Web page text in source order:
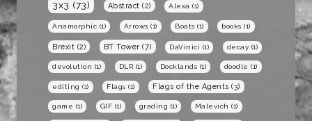
3x3 (73) Abstract (2) Alexa (1)
Anamorphic (1) Arrows (1) Boats (1) books (1)
Brexit (2) BT Tower (7) DaVinici (1) decay (1)
devolution (1) DLR (1) Docklands (1) doodle (1)
editing (1) Flags (1) Flags of the Agents (3)
game (1) GIF (1) grading (1) Malevich (1)